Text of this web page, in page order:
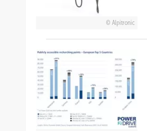
Alpitronic